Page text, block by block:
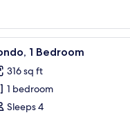
tables with lamps, a
20 1 Bedroom
316 sq ft
1 bedroom
Sleeps 4